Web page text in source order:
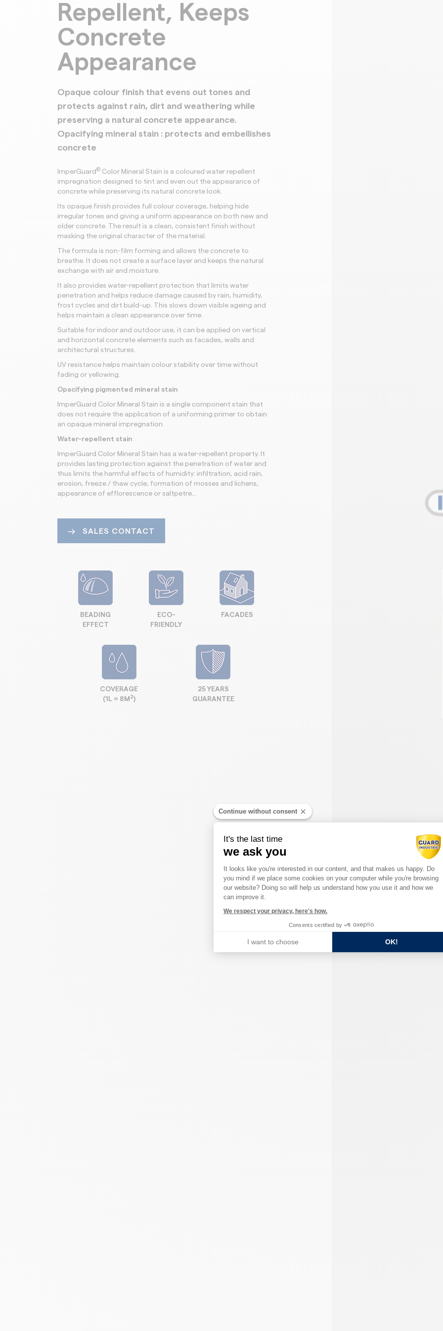
Repellent, Keeps
Concrete
Appearance
Opaque colour finish that evens out tones and
protects against rain, dirt and weathering while
preserving a natural concrete appearance.
Opacifying mineral stain : protects and embellishes
concrete
ImperGuard® Color Mineral Stain is a coloured water repellent
impregnation designed to tint and even out the appearance of
concrete while preserving its natural concrete look.
Its opaque finish provides full colour coverage, helping hide
irregular tones and giving a uniform appearance on both new and
older concrete. The result is a clean, consistent finish without
masking the original character of the material.
The formula is non-film forming and allows the concrete to
breathe. It does not create a surface layer and keeps the natural
exchange with air and moisture.
It also provides water-repellent protection that limits water
penetration and helps reduce damage caused by rain, humidity,
frost cycles and dirt build-up. This slows down visible ageing and
helps maintain a clean appearance over time.
Suitable for indoor and outdoor use, it can be applied on vertical
and horizontal concrete elements such as facades, walls and
architectural structures.
UV resistance helps maintain colour stability over time without
fading or yellowing.
Opacifying pigmented mineral stain
ImperGuard Color Mineral Stain is a single component stain that
does not require the application of a uniforming primer to obtain
an opaque mineral impregnation.
Water-repellent stain
ImperGuard Color Mineral Stain has a water-repellent property. It
provides lasting protection against the penetration of water and
thus limits the harmful effects of humidity: infiltration, acid rain,
erosion, freeze / thaw cycle, formation of mosses and lichens,
appearance of efflorescence or saltpetre…
SALES CONTACT
BEADING
EFFECT
ECO-
FRIENDLY
FACADES
COVERAGE
(1L = 8M 2)
25 YEARS
GUARANTEE
Continue without consent
It's the last time
we ask you
Consent Management Platform:
It looks like you're interested in our content, and that makes us happy. Do
you mind if we place some cookies on your computer while you're browsing
our website? Doing so will help us understand how you use it and how we
can improve it.
We respect your privacy, here's how.
Consents certified by
I want to choose OK!
Axeptio consent